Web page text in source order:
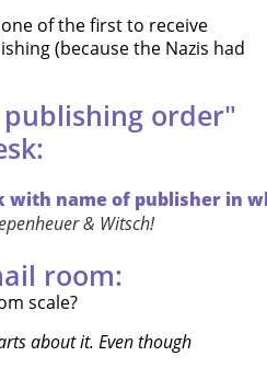
of the first to receive
(because the Nazis had
order"
& Witsch!
room:
scale?
about it. Even though